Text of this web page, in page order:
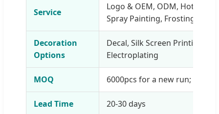
Service
Logo & OEM, ODM, Hot
Spray Painting, Frosting,
Decoration
Options
Decal, Silk Screen Printing,
Electroplating
MOQ 6000pcs for a new run; 1 pcs
Lead Time 20-30 days